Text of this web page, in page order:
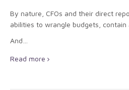
By nature, CFOs and their direct
abilities to wrangle budgets, contain
And…
Read more